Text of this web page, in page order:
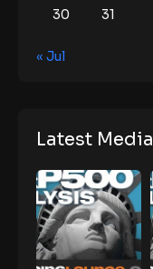
30
31
« Jul
Latest Media